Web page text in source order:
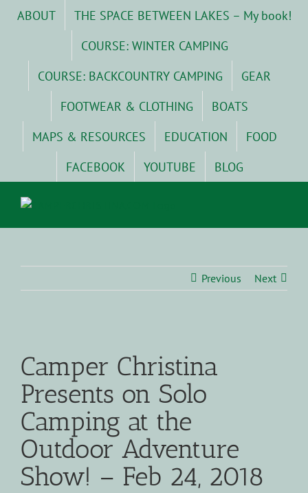
ABOUT
THE SPACE BETWEEN LAKES – My book!
COURSE: WINTER CAMPING
COURSE: BACKCOUNTRY CAMPING
GEAR
FOOTWEAR & CLOTHING
BOATS
MAPS & RESOURCES
EDUCATION
FOOD
FACEBOOK
YOUTUBE BLOG
Previous Next
Larger
Image
Camper Christina
Presents on Solo
Camping at the
Outdoor Adventure
Show! – Feb 24, 2018